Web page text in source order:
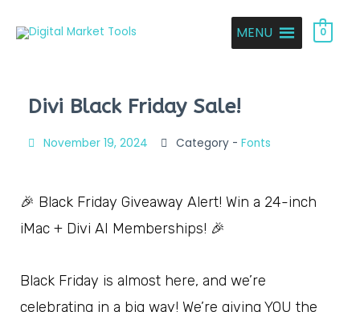
MENU 0
Divi Black Friday Sale!
November 19, 2024 Category - Fonts
🎉 Black Friday Giveaway Alert! Win a 24-inch
iMac + Divi AI Memberships! 🎉
Black Friday is almost here, and we’re
celebrating in a big way! We’re giving YOU the